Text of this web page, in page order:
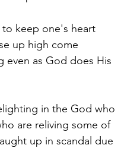
to keep one's heart
up high come
even as God does His
in the God who
are reliving some of
up in scandal due